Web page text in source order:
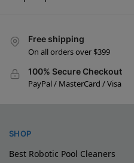
Free shipping
On all orders over $399
100% Secure Checkout
PayPal / MasterCard / Visa
SHOP
Best Robotic Pool Cleaners